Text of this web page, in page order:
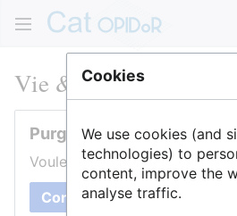
Vie & Santé
Purger cette page
Voulez-vous purger le cache
Confirmer
Cookies
We use cookies (and
technologies) to
content, improve the
analyse traffic.